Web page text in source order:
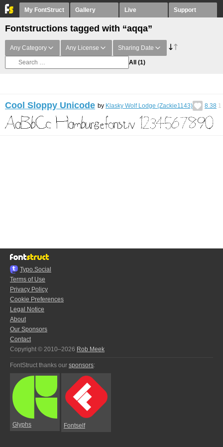
My FontStruct Gallery Live Support
Fontstructions tagged with “aqqa”
Any Category Any License Sharing Date
All (1)
Cool Sloppy Unicode by Klasky Wolf Lodge (Zackie1143) 8.38 1
Typo.Social
Terms of Use
Privacy Policy
Cookie Preferences
Legal Notice
About
Our Sponsors
Contact
Copyright © 2010–2026 Rob Meek
FontStruct thanks our sponsors:
Glyphs Fontself